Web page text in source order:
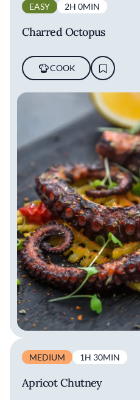
EASY 2H 0MIN
Charred Octopus
COOK
MEDIUM 1H 30MIN
Apricot Chutney